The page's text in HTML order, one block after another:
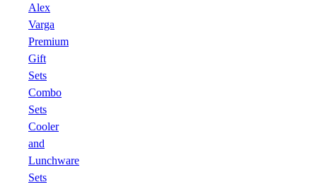
Alex
Varga
Premium
Gift
Sets
Combo
Sets
Cooler
and
Lunchware
Sets